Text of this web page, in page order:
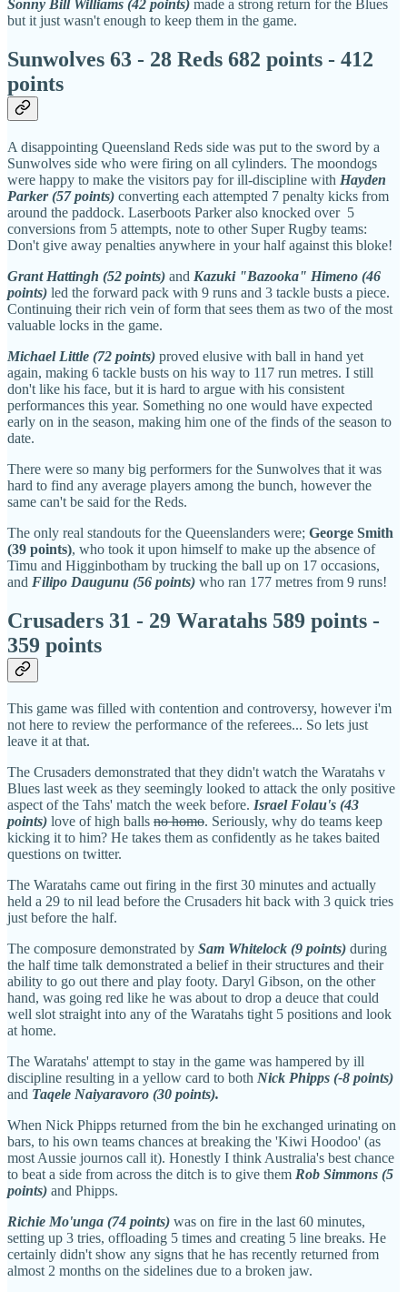
Sonny Bill Williams (42 points) made a strong return for the Blues
but it just wasn't enough to keep them in the game.
Sunwolves 63 - 28 Reds 682 points - 412
points
A disappointing Queensland Reds side was put to the sword by a
Sunwolves side who were firing on all cylinders. The moondogs
were happy to make the visitors pay for ill-discipline with Hayden
Parker (57 points) converting each attempted 7 penalty kicks from
around the paddock. Laserboots Parker also knocked over 5
conversions from 5 attempts, note to other Super Rugby teams:
Don't give away penalties anywhere in your half against this bloke!
Grant Hattingh (52 points) and Kazuki "Bazooka" Himeno (46
points) led the forward pack with 9 runs and 3 tackle busts a piece.
Continuing their rich vein of form that sees them as two of the most
valuable locks in the game.
Michael Little (72 points) proved elusive with ball in hand yet
again, making 6 tackle busts on his way to 117 run metres. I still
don't like his face, but it is hard to argue with his consistent
performances this year. Something no one would have expected
early on in the season, making him one of the finds of the season to
date.
There were so many big performers for the Sunwolves that it was
hard to find any average players among the bunch, however the
same can't be said for the Reds.
The only real standouts for the Queenslanders were; George Smith
(39 points), who took it upon himself to make up the absence of
Timu and Higginbotham by trucking the ball up on 17 occasions,
and Filipo Daugunu (56 points) who ran 177 metres from 9 runs!
Crusaders 31 - 29 Waratahs 589 points -
359 points
This game was filled with contention and controversy, however i'm
not here to review the performance of the referees... So lets just
leave it at that.
The Crusaders demonstrated that they didn't watch the Waratahs v
Blues last week as they seemingly looked to attack the only positive
aspect of the Tahs' match the week before. Israel Folau's (43
points) love of high balls no homo. Seriously, why do teams keep
kicking it to him? He takes them as confidently as he takes baited
questions on twitter.
The Waratahs came out firing in the first 30 minutes and actually
held a 29 to nil lead before the Crusaders hit back with 3 quick tries
just before the half.
The composure demonstrated by Sam Whitelock (9 points) during
the half time talk demonstrated a belief in their structures and their
ability to go out there and play footy. Daryl Gibson, on the other
hand, was going red like he was about to drop a deuce that could
well slot straight into any of the Waratahs tight 5 positions and look
at home.
The Waratahs' attempt to stay in the game was hampered by ill
discipline resulting in a yellow card to both Nick Phipps (-8 points)
and Taqele Naiyaravoro (30 points).
When Nick Phipps returned from the bin he exchanged urinating on
bars, to his own teams chances at breaking the 'Kiwi Hoodoo' (as
most Aussie journos call it). Honestly I think Australia's best chance
to beat a side from across the ditch is to give them Rob Simmons (5
points) and Phipps.
Richie Mo'unga (74 points) was on fire in the last 60 minutes,
setting up 3 tries, offloading 5 times and creating 5 line breaks. He
certainly didn't show any signs that he has recently returned from
almost 2 months on the sidelines due to a broken jaw.